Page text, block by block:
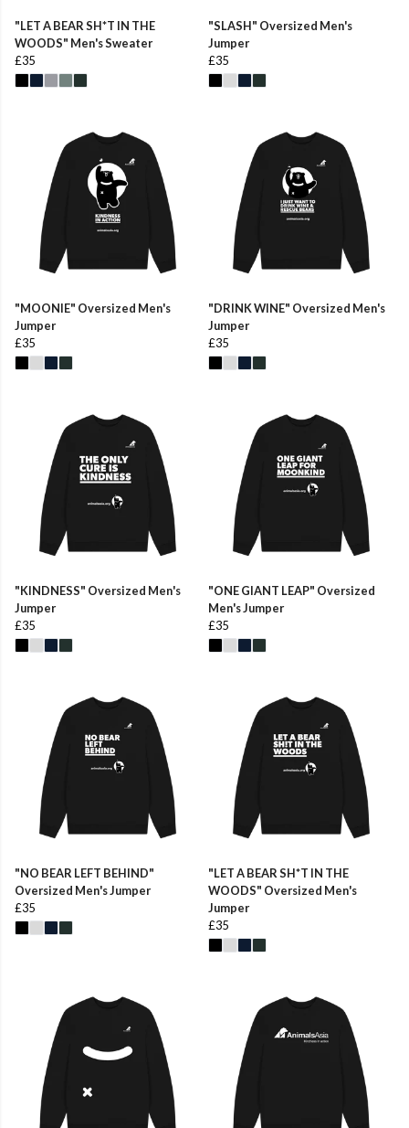
"LET A BEAR SH*T IN THE
WOODS" Men's Sweater
£35
"SLASH" Oversized Men's
Jumper
£35
"MOONIE" Oversized Men's
Jumper
£35
"DRINK WINE" Oversized Men's
Jumper
£35
"KINDNESS" Oversized Men's
Jumper
£35
"ONE GIANT LEAP" Oversized
Men's Jumper
£35
"NO BEAR LEFT BEHIND"
Oversized Men's Jumper
£35
"LET A BEAR SH*T IN THE
WOODS" Oversized Men's
Jumper
£35